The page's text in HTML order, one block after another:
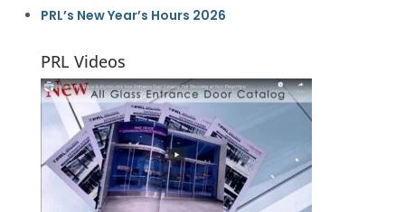
PRL’s New Year’s Hours 2026
PRL Videos